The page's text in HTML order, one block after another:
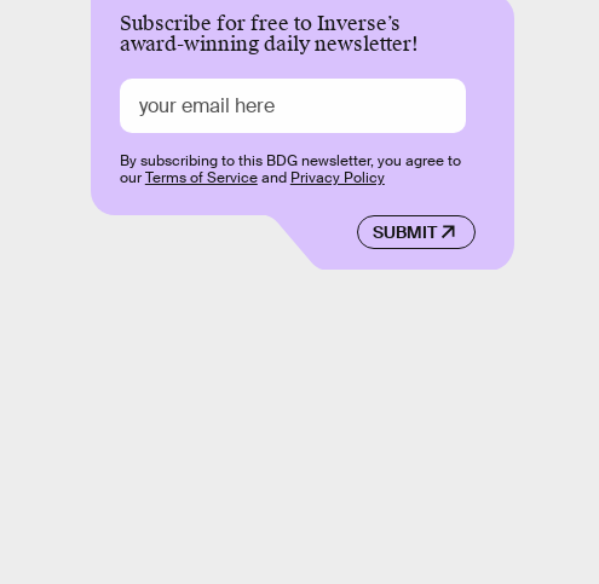
Subscribe for free to Inverse’s
award-winning daily newsletter!
SUBMIT
By subscribing to this BDG newsletter, you agree to
ourTerms of Serviceand Privacy Policy